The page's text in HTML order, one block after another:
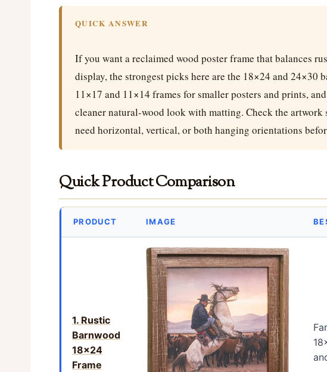
QUICK ANSWER
If you want a reclaimed wood poster frame that balances
display, the strongest picks here are the 18×24 and 24×30
11×17 and 11×14 frames for smaller posters and prints,
cleaner natural-wood look with matting. Check the
need horizontal, vertical, or both hanging orientations
Quick Product Comparison
PRODUCT IMAGE
1. Rustic
Barnwood
18×24
Frame